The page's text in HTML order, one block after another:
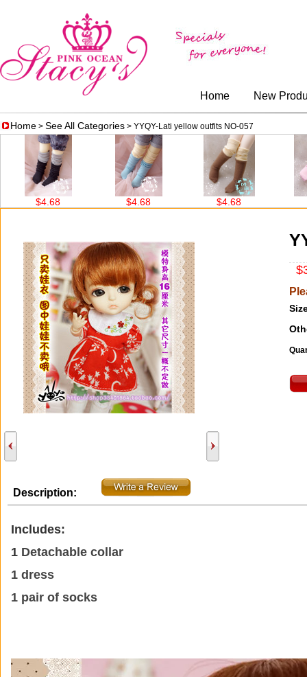
Home New
Home > See All Categories > YYQY-Lati yellow outfits NO-057
Description:
Includes:
1 Detachable collar
1 dress
1 pair of socks